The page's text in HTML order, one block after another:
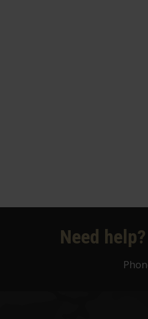
Need help?